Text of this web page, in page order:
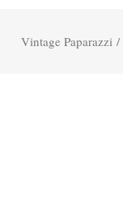
Vintage Paparazzi /